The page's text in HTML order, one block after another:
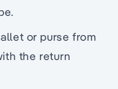
or purse from
the return